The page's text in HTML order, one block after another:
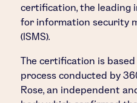
certification, the leading
for information security
(ISMS).
The certification is
process conducted by
Rose, an independent